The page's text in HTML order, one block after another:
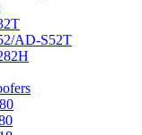
AD-S52T